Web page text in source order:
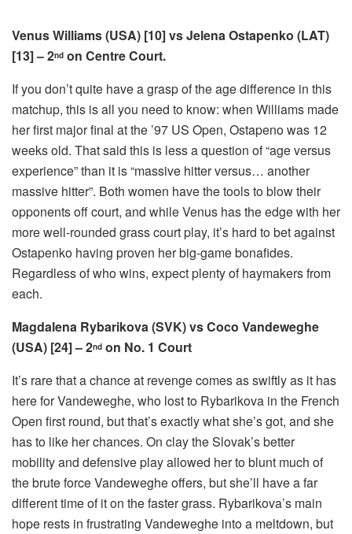
Venus Williams (USA) [10] vs Jelena Ostapenko (LAT)
[13] – 2nd on Centre Court.
If you don’t quite have a grasp of the age difference in this
matchup, this is all you need to know: when Williams made
her first major final at the ’97 US Open, Ostapeno was 12
weeks old. That said this is less a question of “age versus
experience” than it is “massive hitter versus… another
massive hitter”. Both women have the tools to blow their
opponents off court, and while Venus has the edge with her
more well-rounded grass court play, it’s hard to bet against
Ostapenko having proven her big-game bonafides.
Regardless of who wins, expect plenty of haymakers from
each.
Magdalena Rybarikova (SVK) vs Coco Vandeweghe
(USA) [24] – 2nd on No. 1 Court
It’s rare that a chance at revenge comes as swiftly as it has
here for Vandeweghe, who lost to Rybarikova in the French
Open first round, but that’s exactly what she’s got, and she
has to like her chances. On clay the Slovak’s better
mobility and defensive play allowed her to blunt much of
the brute force Vandeweghe offers, but she’ll have a far
different time of it on the faster grass. Rybarikova’s main
hope rests in frustrating Vandeweghe into a meltdown, but